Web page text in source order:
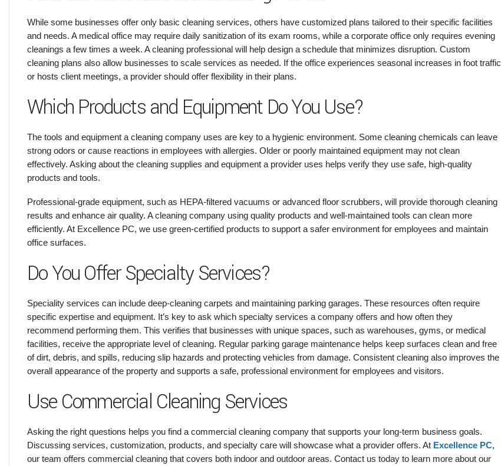
While some businesses offer only basic cleaning services, others have customized plans tailored to their specific facilities
and needs. A medical office may require daily sanitization of its exam rooms, while a corporate office only requires evening
cleanings a few times a week. A cleaning professional will help design a schedule that minimizes disruption. Custom
cleaning plans also allow businesses to scale services as needed. If the office experiences seasonal increases in foot traffic
or hosts client meetings, a provider should offer flexibility in their plans.
Which Products and Equipment Do You Use?
The tools and equipment a cleaning company uses are key to a hygienic environment. Some cleaning chemicals can leave
strong odors or cause reactions in employees with allergies. Older or poorly maintained equipment may not clean
effectively. Asking about the cleaning supplies and equipment a provider uses helps verify they use safe, high-quality
products and tools.
Professional-grade equipment, such as HEPA-filtered vacuums or advanced floor scrubbers, will provide thorough cleaning
results and enhance air quality. A cleaning company using quality products and well-maintained tools can clean more
efficiently. At Excellence PC, we use green-certified products to support a safer environment for employees and maintain
office surfaces.
Do You Offer Specialty Services?
Speciality services can include deep-cleaning carpets and maintaining parking garages. These resources often require
specific expertise and equipment. It’s key to ask which specialty services a company offers and how often they
recommend performing them. This verifies that businesses with unique spaces, such as warehouses, gyms, or medical
facilities, receive the appropriate level of cleaning. Regular parking garage maintenance helps keep surfaces clean and free
of dirt, debris, and spills, reducing slip hazards and protecting vehicles from damage. Consistent cleaning also improves the
overall appearance of the property and supports a safe, professional environment for employees and visitors.
Use Commercial Cleaning Services
Asking the right questions helps you find a commercial cleaning company that supports your long-term business goals.
Discussing services, customization, products, and specialty care will showcase what a provider offers. At Excellence PC,
our team offers commercial cleaning that covers both indoor and outdoor areas. Contact us today to learn more about our